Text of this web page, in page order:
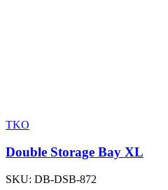
TKO
Double Storage Bay XL
SKU: DB-DSB-872